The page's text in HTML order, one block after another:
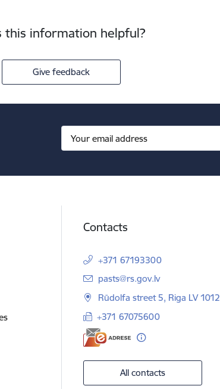
this information helpful?
Give feedback
Contacts
+371 67193300
E-mail:
pasts@rs.gov.lv
Rūdolfa street 5, Riga LV 1012
+371 67075600
All contacts